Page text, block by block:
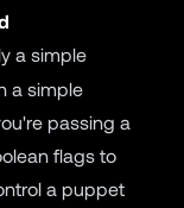
a simple
a simple
passing a
flags to
a puppet